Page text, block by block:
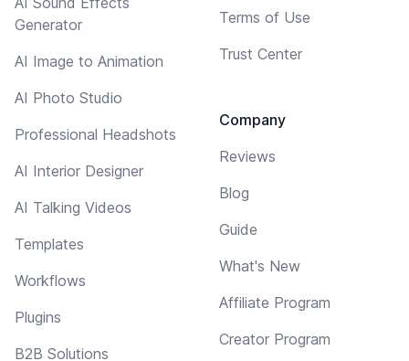
Generator
AI Image to Animation
AI Photo Studio
Professional Headshots
AI Interior Designer
AI Talking Videos
Templates
Workflows
Plugins
B2B Solutions
Terms of Use
Trust Center
Company
Reviews
Blog
Guide
What's New
Affiliate Program
Creator Program